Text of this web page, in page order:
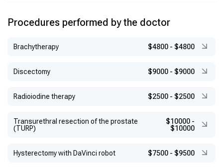
Procedures performed by the doctor
Brachytherapy $4800 - $4800
Discectomy $9000 - $9000
Radioiodine therapy $2500 - $2500
Transurethral resection of the prostate
(TURP)
$10000 -
$10000
Hysterectomy with DaVinci robot $7500 - $9500